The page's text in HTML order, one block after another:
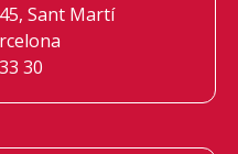
Sant Martí
30